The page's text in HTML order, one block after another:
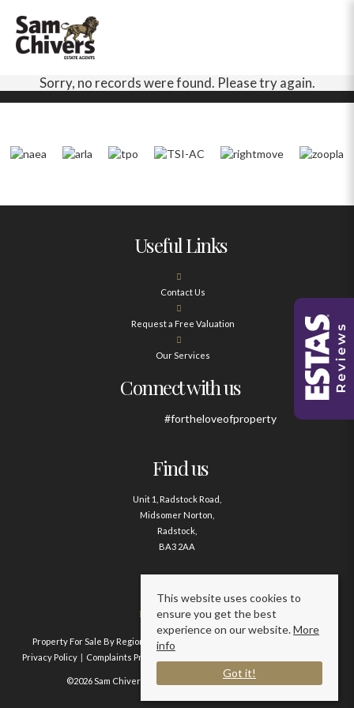
Sorry, no records were found. Please try again.
Useful Links
Contact Us
Request a Free Valuation
Our Services
Connect with us
#fortheloveofproperty
Find us
Unit 1, Radstock Road,
Midsomer Norton,
Radstock,
BA3 2AA
Contact us
01761 411020
Property For Sale By Region Property To Let By Region
Privacy Policy
Complaints Procedure
©2026 Sam Chivers Estate Agents. All rights reserved.
This website uses cookies to
ensure you get the best
experience on our website.More
info
Got it!